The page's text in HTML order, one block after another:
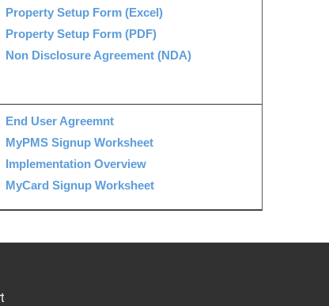
Property Setup Form (Excel)
Property Setup Form (PDF)
Non Disclosure Agreement (NDA)
End User Agreemnt
MyPMS Signup Worksheet
Implementation Overview
MyCard Signup Worksheet